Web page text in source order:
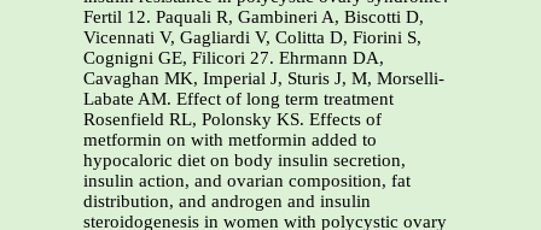
Fertil 12. Paquali R, Gambineri A, Biscotti D,
Vicennati V, Gagliardi V, Colitta D, Fiorini S,
Cognigni GE, Filicori 27. Ehrmann DA,
Cavaghan MK, Imperial J, Sturis J, M, Morselli-
Labate AM. Effect of long term treatment
Rosenfield RL, Polonsky KS. Effects of
metformin on with metformin added to
hypocaloric diet on body insulin secretion,
insulin action, and ovarian composition, fat
distribution, and androgen and insulin
steroidogenesis in women with polycystic ovary